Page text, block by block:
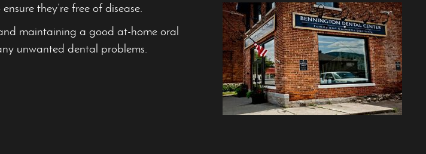
they’re free of disease.
maintaining a good at-home oral
unwanted dental problems.